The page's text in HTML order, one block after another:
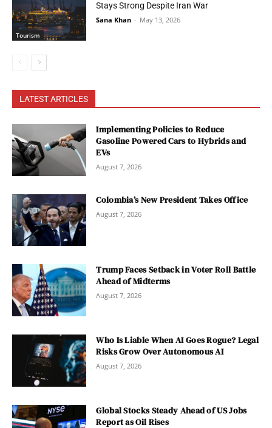
Tourism
Stays Strong Despite Iran War
Sana Khan - May 13, 2026
LATEST ARTICLES
Implementing Policies to Reduce
Gasoline Powered Cars to Hybrids and
EVs
August 7, 2026
Colombia’s New President Takes Office
August 7, 2026
Trump Faces Setback in Voter Roll Battle
Ahead of Midterms
August 7, 2026
Who Is Liable When AI Goes Rogue? Legal
Risks Grow Over Autonomous AI
August 7, 2026
Global Stocks Steady Ahead of US Jobs
Report as Oil Rises